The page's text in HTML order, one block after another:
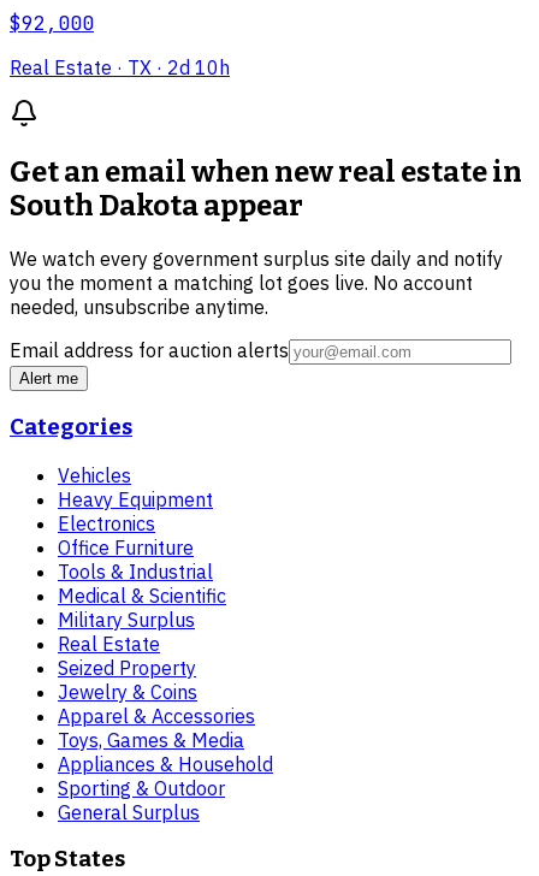
$92,000
Real Estate · TX · 2d 10h
Get an email when newreal estate in
South Dakotaappear
We watch every government surplus site daily and notify
you the moment a matching lot goes live. No account
needed, unsubscribe anytime.
Email address for auction alerts
Alert me
Categories
Vehicles
Heavy Equipment
Electronics
Office Furniture
Tools & Industrial
Medical & Scientific
Military Surplus
Real Estate
Seized Property
Jewelry & Coins
Apparel & Accessories
Toys, Games & Media
Appliances & Household
Sporting & Outdoor
General Surplus
Top States